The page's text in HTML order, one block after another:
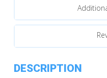
DESCRIPTION